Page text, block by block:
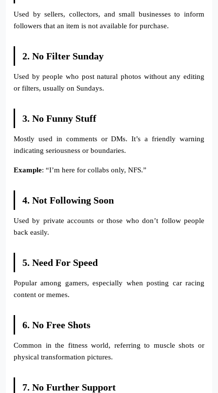
Used by sellers, collectors, and small businesses to inform
followers that an item is not available for purchase.
2. No Filter Sunday
Used by people who post natural photos without any editing
or filters, usually on Sundays.
3. No Funny Stuff
Mostly used in comments or DMs. It’s a friendly warning
indicating seriousness or boundaries.
Example: “I’m here for collabs only, NFS.”
4. Not Following Soon
Used by private accounts or those who don’t follow people
back easily.
5. Need For Speed
Popular among gamers, especially when posting car racing
content or memes.
6. No Free Shots
Common in the fitness world, referring to muscle shots or
physical transformation pictures.
7. No Further Support